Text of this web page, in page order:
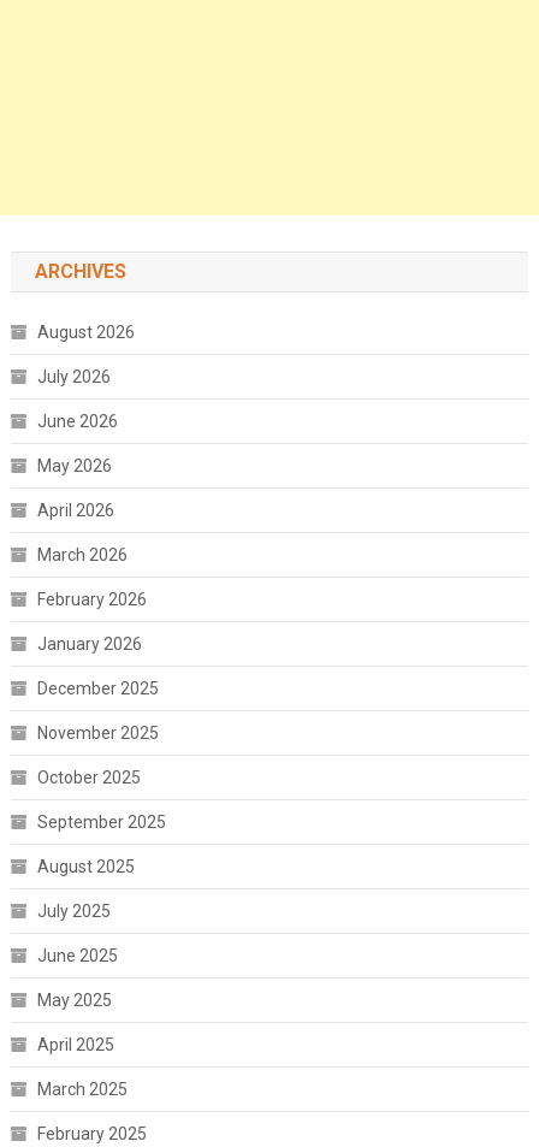
ARCHIVES
August 2026
July 2026
June 2026
May 2026
April 2026
March 2026
February 2026
January 2026
December 2025
November 2025
October 2025
September 2025
August 2025
July 2025
June 2025
May 2025
April 2025
March 2025
February 2025